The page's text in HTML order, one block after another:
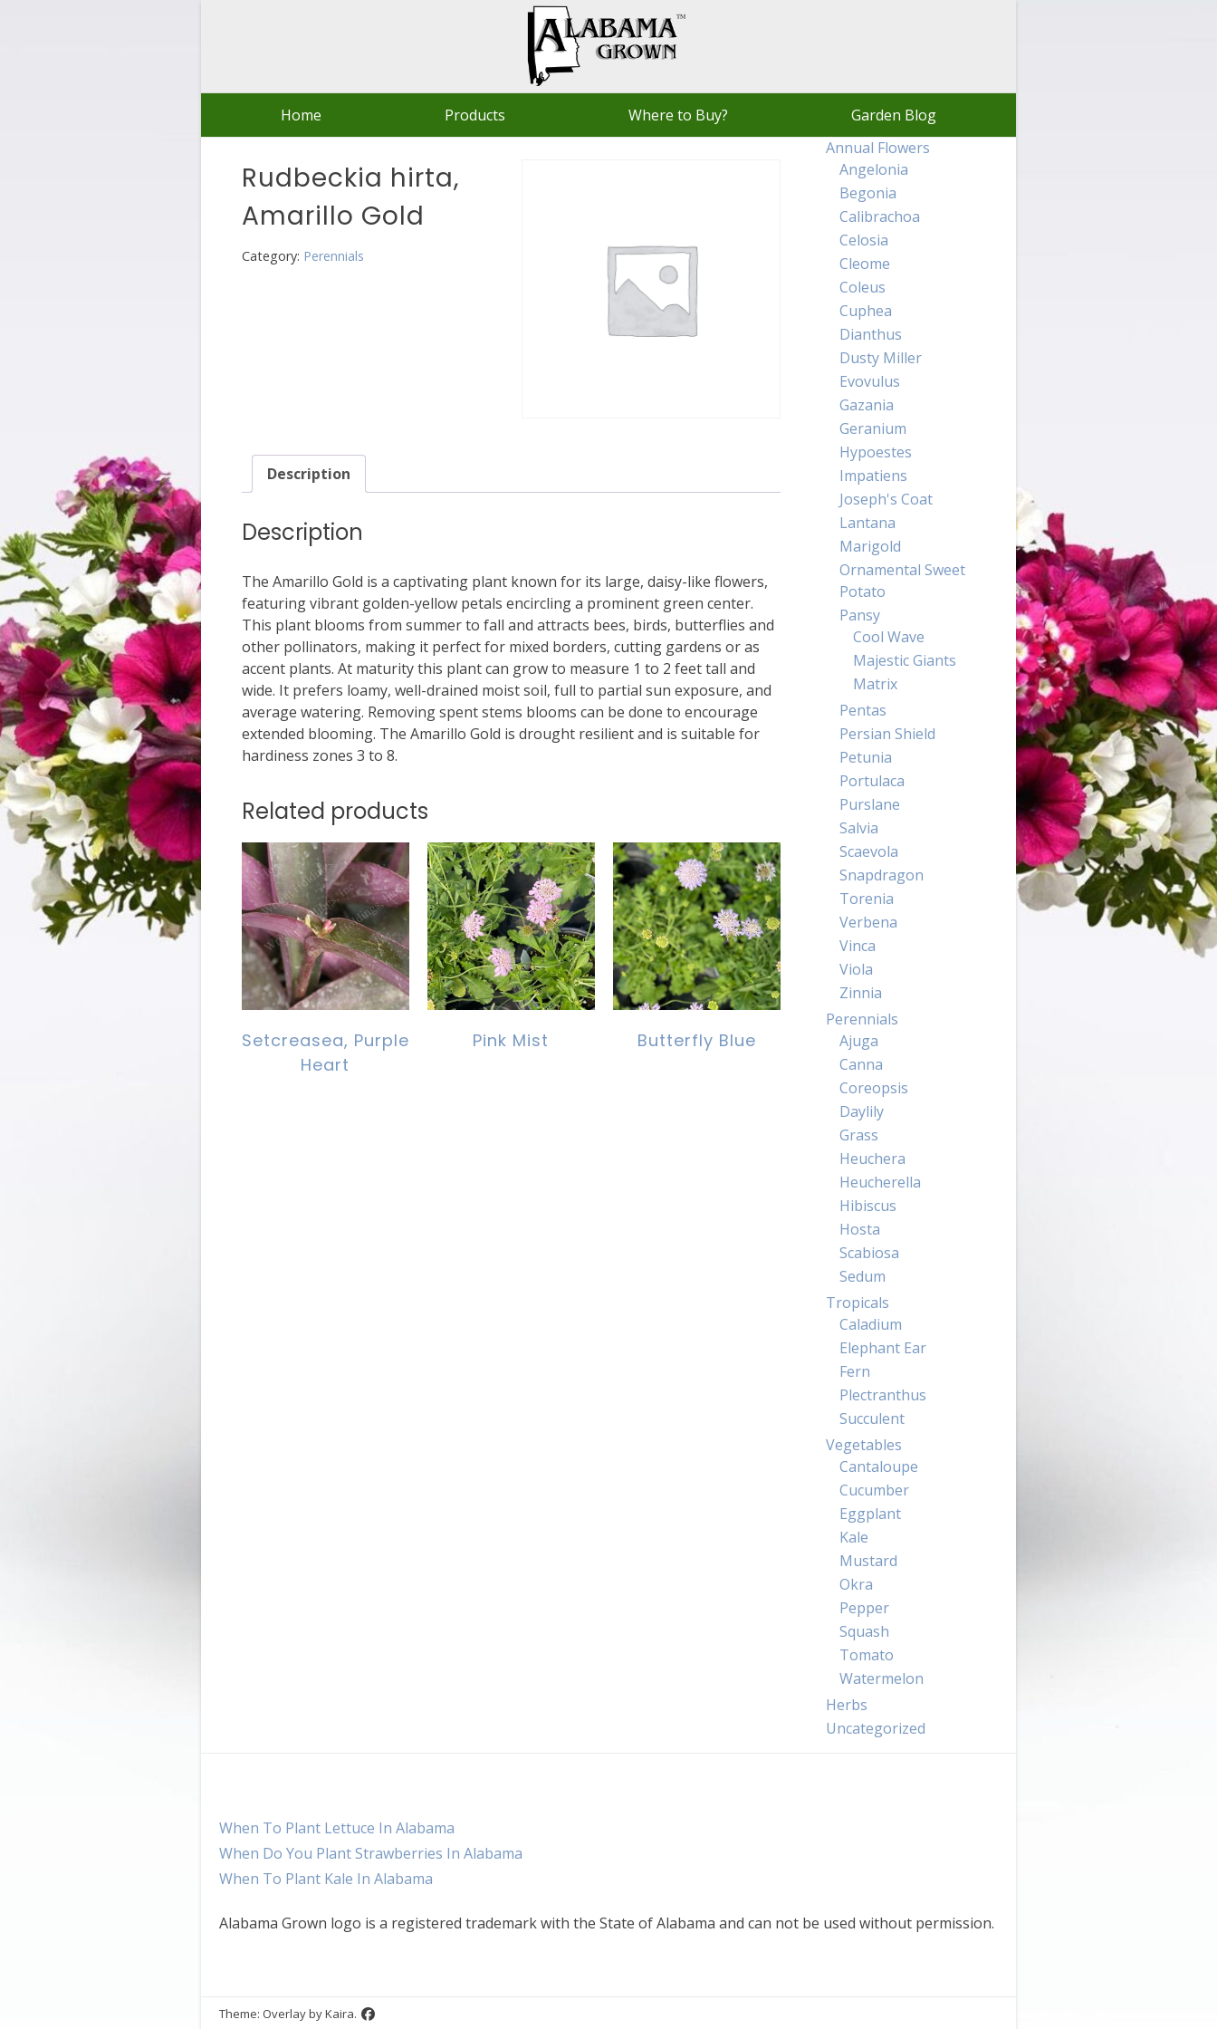
Home Products Where to Buy? Garden Blog
Rudbeckia hirta,
Amarillo Gold
Category: Perennials
Description
Description
The Amarillo Gold is a captivating plant known for its large, daisy-like flowers,
featuring vibrant golden-yellow petals encircling a prominent green center.
This plant blooms from summer to fall and attracts bees, birds, butterflies and
other pollinators, making it perfect for mixed borders, cutting gardens or as
accent plants. At maturity this plant can grow to measure 1 to 2 feet tall and
wide. It prefers loamy, well-drained moist soil, full to partial sun exposure, and
average watering. Removing spent stems blooms can be done to encourage
extended blooming. The Amarillo Gold is drought resilient and is suitable for
hardiness zones 3 to 8.
Related products
Setcreasea, Purple
Heart
Pink Mist Butterfly Blue
Annual Flowers
Angelonia
Begonia
Calibrachoa
Celosia
Cleome
Coleus
Cuphea
Dianthus
Dusty Miller
Evovulus
Gazania
Geranium
Hypoestes
Impatiens
Joseph's Coat
Lantana
Marigold
Ornamental Sweet
Potato
Pansy
Cool Wave
Majestic Giants
Matrix
Pentas
Persian Shield
Petunia
Portulaca
Purslane
Salvia
Scaevola
Snapdragon
Torenia
Verbena
Vinca
Viola
Zinnia
Perennials
Ajuga
Canna
Coreopsis
Daylily
Grass
Heuchera
Heucherella
Hibiscus
Hosta
Scabiosa
Sedum
Tropicals
Caladium
Elephant Ear
Fern
Plectranthus
Succulent
Vegetables
Cantaloupe
Cucumber
Eggplant
Kale
Mustard
Okra
Pepper
Squash
Tomato
Watermelon
Herbs
Uncategorized
When To Plant Lettuce In Alabama
When Do You Plant Strawberries In Alabama
When To Plant Kale In Alabama
Alabama Grown logo is a registered trademark with the State of Alabama and can not be used without permission.
Theme: Overlay byKaira.